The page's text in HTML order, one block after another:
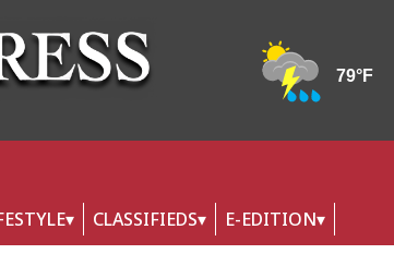
CLASSIFIEDS E-EDITION